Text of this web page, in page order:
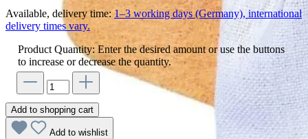
Available, delivery time:1–3 working days (Germany), international
delivery times vary.
Product Quantity: Enter the desired amount or use the buttons
to increase or decrease the quantity.
Add to shopping cart
Add to wishlist